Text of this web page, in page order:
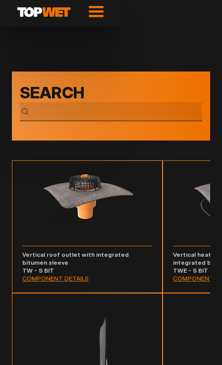
SEARCH
Vertical roof outlet with integrated
bitumen sleeve
TW - S BIT
COMPONENT DETAILS
Vertical
integrated
TWE - S BIT
COMPONENT